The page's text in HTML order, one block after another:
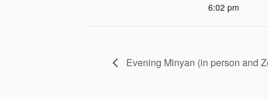
6:02 pm
Evening Minyan (in person and